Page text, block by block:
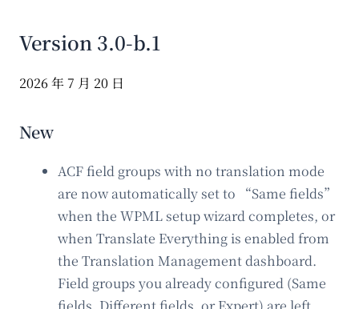
Version 3.0-b.1
2026 年 7 月 20 日
New
ACF field groups with no translation mode
are now automatically set to “Same fields”
when the WPML setup wizard completes, or
when Translate Everything is enabled from
the Translation Management dashboard.
Field groups you already configured (Same
fields, Different fields, or Expert) are left